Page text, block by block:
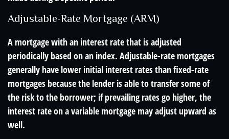
Adjustable-Rate Mortgage (ARM)
A mortgage with an interest rate that is adjusted
periodically based on an index. Adjustable-rate mortgages
generally have lower initial interest rates than fixed-rate
mortgages because the lender is able to transfer some of
the risk to the borrower; if prevailing rates go higher, the
interest rate on a variable mortgage may adjust upward as
well.